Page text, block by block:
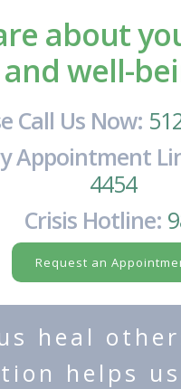
about
and well-
Call Us Now:
Appointment
4454
Crisis Hotline:
Request an
heal
helps